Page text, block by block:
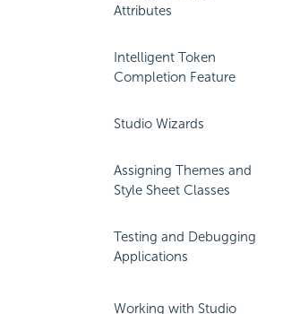
Attributes
Intelligent Token
Completion Feature
Studio Wizards
Assigning Themes and
Style Sheet Classes
Testing and Debugging
Applications
Working with Studio